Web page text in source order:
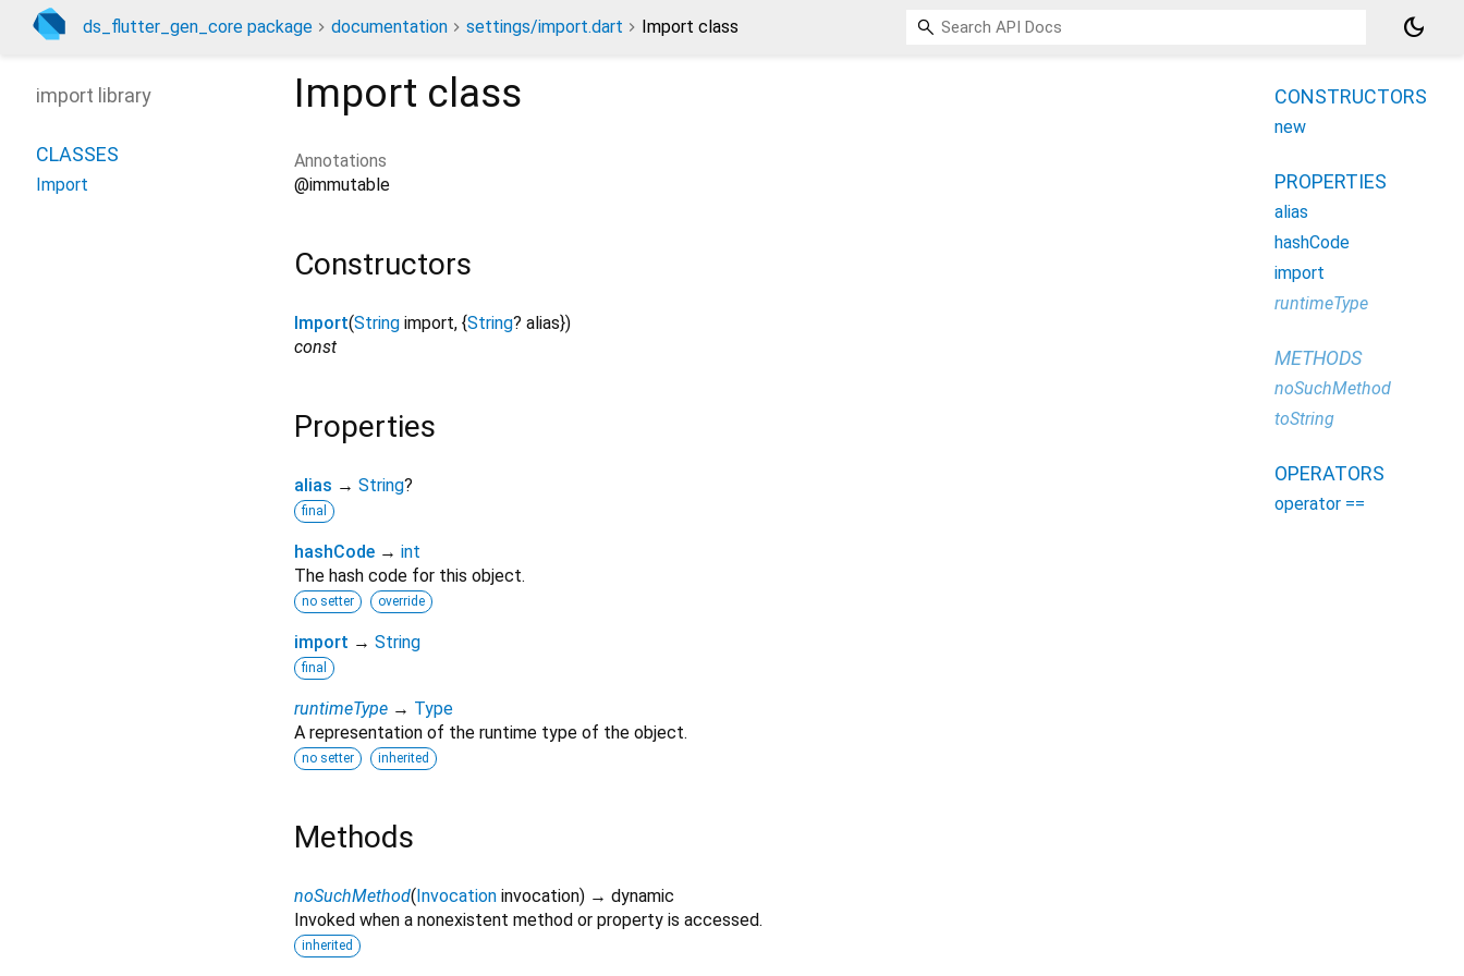
ds_flutter_gen_core package documentation settings/import.dart Import class dark_mode
Import class
Annotations
@immutable
Constructors
Import(String import, {String? alias})
const
Properties
alias → String?
final
hashCode → int
The hash code for this object.
no setter override
import → String
final
runtimeType → Type
A representation of the runtime type of the object.
no setter inherited
Methods
noSuchMethod( Invocation invocation) → dynamic
Invoked when a nonexistent method or property is accessed.
inherited
import library
CLASSES
Import
CONSTRUCTORS
new
PROPERTIES
alias
hashCode
import
runtimeType
METHODS
noSuchMethod
toString
OPERATORS
operator ==